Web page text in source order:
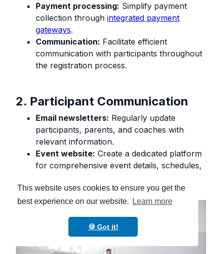
This website uses cookies to ensure you get the
best experience on our website.
Learn more
🍪 Got it!
Payment processing: Simplify payment
collection through integrated payment
gateways.
Communication: Facilitate efficient
communication with participants throughout
the registration process.
2. Participant Communication
Email newsletters: Regularly update
participants, parents, and coaches with
relevant information.
Event website: Create a dedicated platform
for comprehensive event details, schedules,